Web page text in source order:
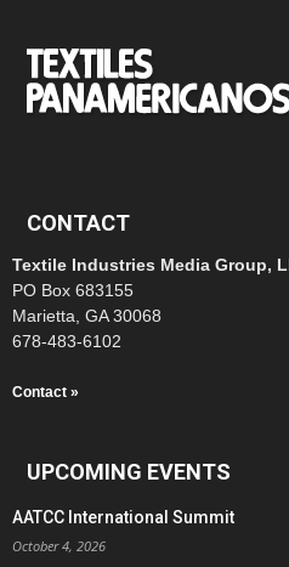
CONTACT
Textile Industries Media Group,
PO Box 683155
Marietta, GA 30068
678-483-6102
Contact »
UPCOMING EVENTS
AATCC International Summit
October 4, 2026